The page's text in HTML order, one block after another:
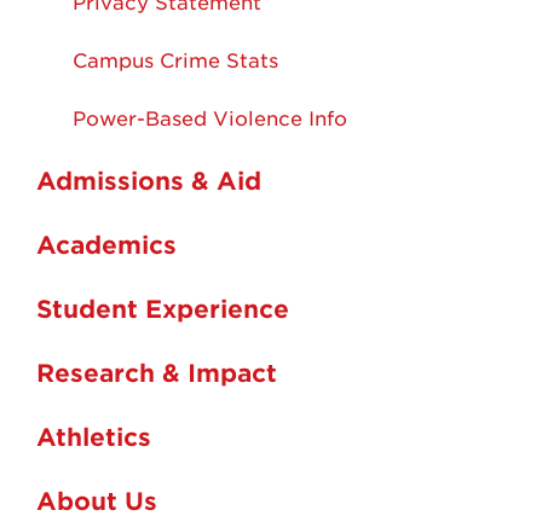
Campus Crime Stats
Power-Based Violence Info
Admissions & Aid
Academics
Student Experience
Research & Impact
Athletics
About Us